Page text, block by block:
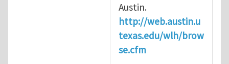
Austin.
http://web.austin.u
texas.edu/wlh/brow
se.cfm